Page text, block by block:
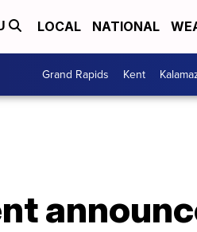
LOCAL NATIONAL
Grand Rapids Kent